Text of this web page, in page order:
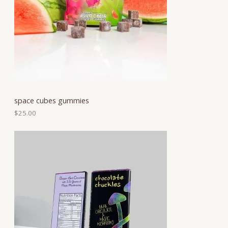
space cubes gummies
$25.00